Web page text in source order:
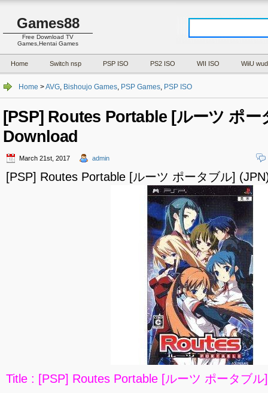
Games88
Free Download TV
Games,Hentai Games
Home Switch nsp PSP ISO PS2 ISO WII ISO WiiU wud
Home >AVG, Bishoujo Games, PSP Games, PSP ISO
[PSP] Routes Portable [ルーツ ポー
Download
March 21st, 2017 admin
[PSP] Routes Portable [ルーツ ポータブル]
Title : [PSP] Routes Portable [ルーツ ポータブ